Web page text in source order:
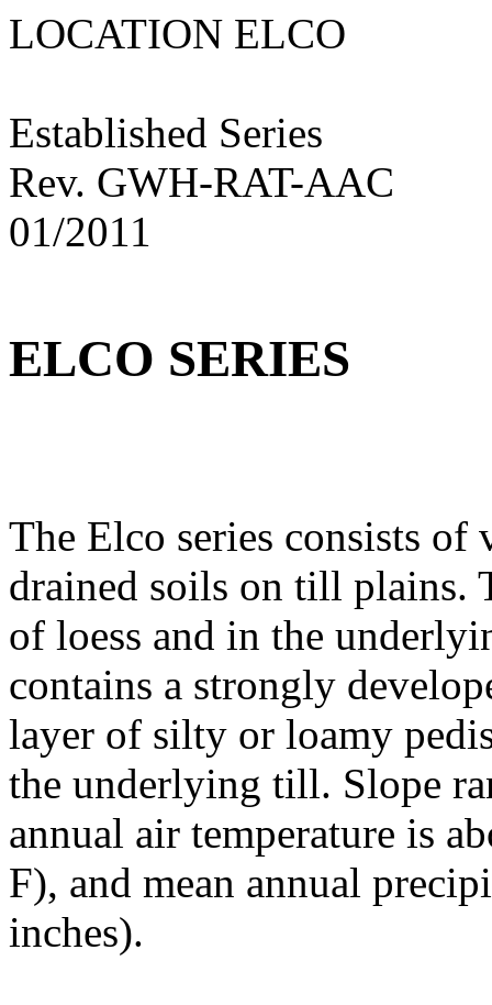
LOCATION
Established Series
Rev. GWH-RAT-AAC
01/2011
ELCO SERIES
The Elco series consists
drained soils on till plains.
of loess and in the
contains a strongly
layer of silty or loamy
the underlying till. Slope
annual air temperature is
F), and mean annual
inches).